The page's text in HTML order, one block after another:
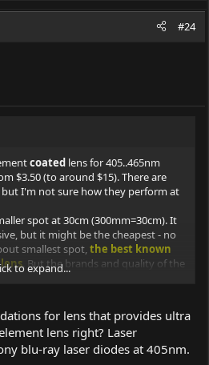
#24
coated lens for 405..465nm
$3.50 (to around $15). There are
but I'm not sure how they perform at
spot at 30cm (300mm=30cm). It
but it might be the cheapest - no
smallest spot,the best known
. But the brands and quality of the
are being sold at ~ $7.8 onebay.
mm.
to expand...
for lens that provides ultra
lens right? Laser
blu-ray laser diodes at 405nm.